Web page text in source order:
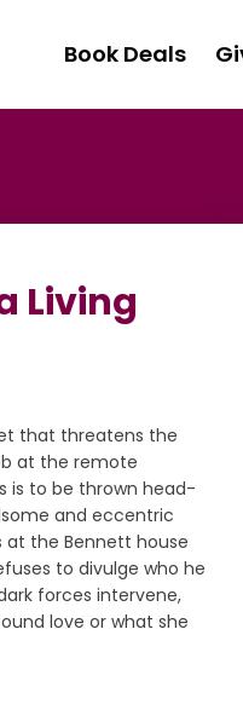
Book Deals
Living
that threatens the
at the remote
is to be thrown head-
and eccentric
at the Bennett house
to divulge who he
forces intervene,
love or what she